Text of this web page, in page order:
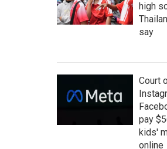
high
say
Court
pay
kids'
online